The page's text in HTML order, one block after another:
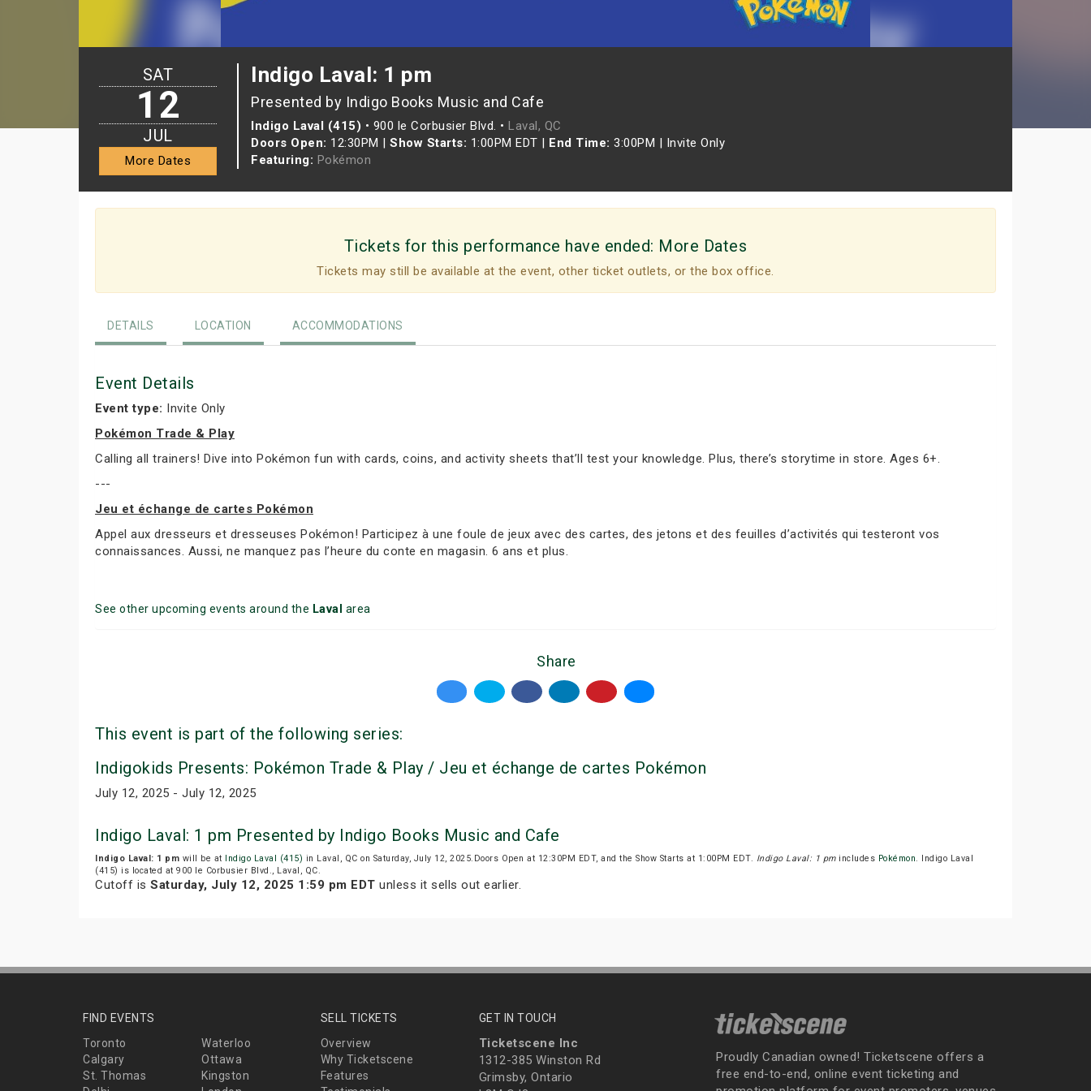
Indigo Laval: 1 pm
Presented by Indigo Books Music and Cafe
Indigo Laval (415) • 900 le Corbusier Blvd. • Laval, QC
Doors Open: 12:30PM | Show Starts: 1:00PM EDT | End Time: 3:00PM | Invite Only
Featuring: Pokémon
SAT
12
JUL
More Dates
Tickets for this performance have ended: More Dates
Tickets may still be available at the event, other ticket outlets, or the box office.
DETAILS LOCATION ACCOMMODATIONS
Event Details
Event type: Invite Only
Pokémon Trade & Play
Calling all trainers! Dive into Pokémon fun with cards, coins, and activity sheets that’ll test your knowledge. Plus, there’s storytime in store. Ages 6+.
---
Jeu et échange de cartes Pokémon
Appel aux dresseurs et dresseuses Pokémon! Participez à une foule de jeux avec des cartes, des jetons et des feuilles d’activités qui testeront vos
connaissances. Aussi, ne manquez pas l’heure du conte en magasin. 6 ans et plus.
See other upcoming events around the Laval area
Share
This event is part of the following series:
Indigokids Presents: Pokémon Trade & Play / Jeu et échange de cartes Pokémon
July 12, 2025 - July 12, 2025
Indigo Laval: 1 pm Presented by Indigo Books Music and Cafe
Indigo Laval: 1 pm will be at Indigo Laval (415) in Laval, QC on Saturday, July 12, 2025.Doors Open at 12:30PM EDT, and the Show Starts at 1:00PM EDT. Indigo Laval: 1 pmincludes Pokémon. Indigo Laval
(415) is located at 900 le Corbusier Blvd., Laval, QC.
Cutoff is Saturday, July 12, 2025 1:59 pm EDT unless it sells out earlier.
FIND EVENTS
Toronto
Waterloo
Calgary
Ottawa
St. Thomas
Kingston
SELL TICKETS
Overview
Why Ticketscene
Features
GET IN TOUCH
Ticketscene Inc
1312-385 Winston Rd
Grimsby, Ontario
Proudly Canadian owned! Ticketscene offers a
free end-to-end, online event ticketing and